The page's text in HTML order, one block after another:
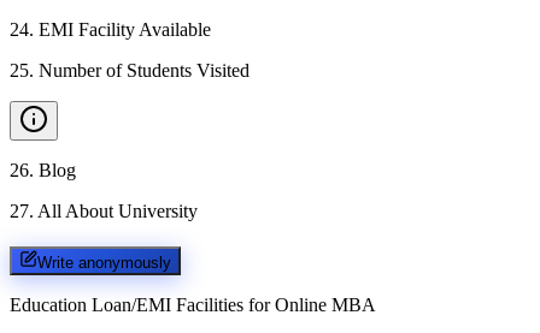
24. EMI Facility Available
25. Number of Students Visited
26. Blog
27. All About University
Write anonymously
Education Loan/EMI Facilities for Online MBA